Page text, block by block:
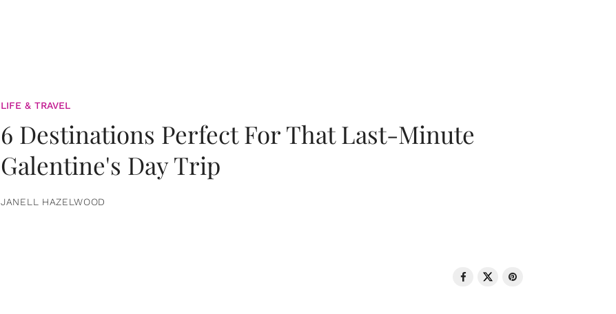
LIFE & TRAVEL
6 Destinations Perfect For That Last-Minute
Galentine's Day Trip
JANELL HAZELWOOD